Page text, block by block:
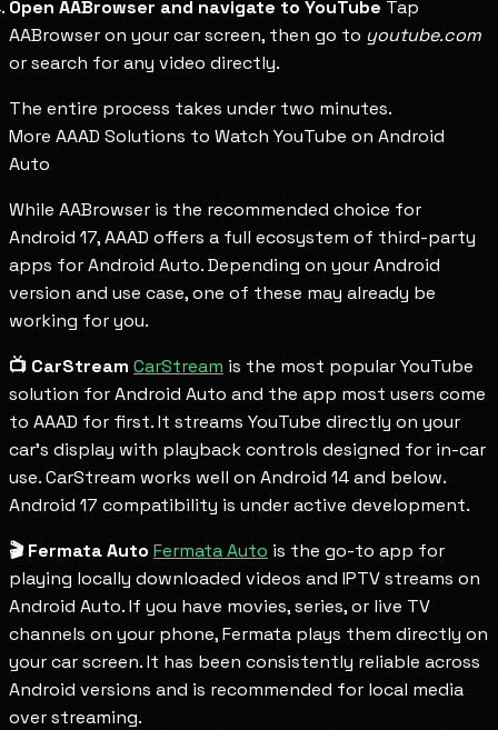
Open AABrowser and navigate to YouTube Tap
AABrowser on your car screen, then go to youtube.com
or search for any video directly.
The entire process takes under two minutes.
More AAAD Solutions to Watch YouTube on Android
Auto
While AABrowser is the recommended choice for
Android 17, AAAD offers a full ecosystem of third-party
apps for Android Auto. Depending on your Android
version and use case, one of these may already be
working for you.
📺 CarStream CarStream is the most popular YouTube
solution for Android Auto and the app most users come
to AAAD for first. It streams YouTube directly on your
car's display with playback controls designed for in-car
use. CarStream works well on Android 14 and below.
Android 17 compatibility is under active development.
🎬 Fermata Auto Fermata Auto is the go-to app for
playing locally downloaded videos and IPTV streams on
Android Auto. If you have movies, series, or live TV
channels on your phone, Fermata plays them directly on
your car screen. It has been consistently reliable across
Android versions and is recommended for local media
over streaming.